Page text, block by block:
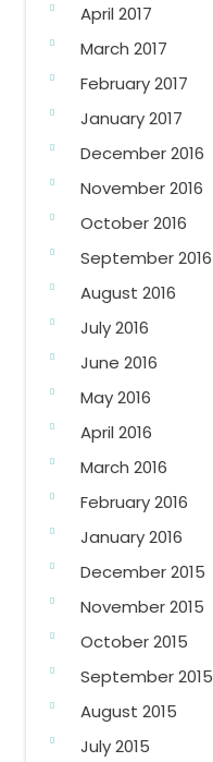
April 2017
March 2017
February 2017
January 2017
December 2016
November 2016
October 2016
September 2016
August 2016
July 2016
June 2016
May 2016
April 2016
March 2016
February 2016
January 2016
December 2015
November 2015
October 2015
September 2015
August 2015
July 2015